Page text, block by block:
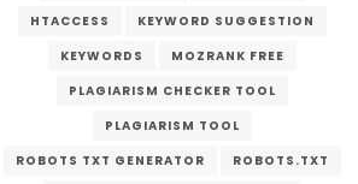
HTACCESS
KEYWORD SUGGESTION
KEYWORDS
MOZRANK FREE
PLAGIARISM CHECKER TOOL
PLAGIARISM TOOL
ROBOTS TXT GENERATOR
ROBOTS.TXT